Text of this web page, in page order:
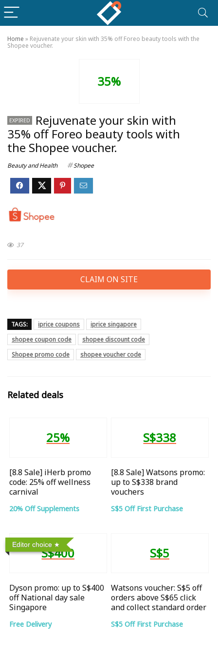
Home » Rejuvenate your skin with 35% off Foreo beauty tools with the
Shopee voucher.
35%
EXPIRED
Rejuvenate your skin with
35% off Foreo beauty tools with
the Shopee voucher.
Beauty and Health Shopee
37
CLAIM ON SITE
TAGS: iprice coupons
iprice singapore
shopee coupon code
shopee discount code
Shopee promo code
shopee voucher code
Related deals
25%
[8.8 Sale] iHerb promo
code: 25% off wellness
carnival
20% Off Supplements
S$338
[8.8 Sale] Watsons promo:
up to S$338 brand
vouchers
S$5 Off First Purchase
Editor choice
S$400
Dyson promo: up to S$400
off National day sale
Singapore
Free Delivery
S$5
Watsons voucher: S$5 off
orders above S$65 click
and collect standard order
S$5 Off First Purchase